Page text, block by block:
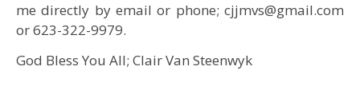
me directly by email or phone; cjjmvs@gmail.com
or 623-322-9979.
God Bless You All; Clair Van Steenwyk